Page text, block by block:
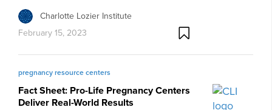
Charlotte Lozier Institute
February 15, 2023
pregnancy resource centers
Fact Sheet: Pro-Life Pregnancy Centers
Deliver Real-World Results